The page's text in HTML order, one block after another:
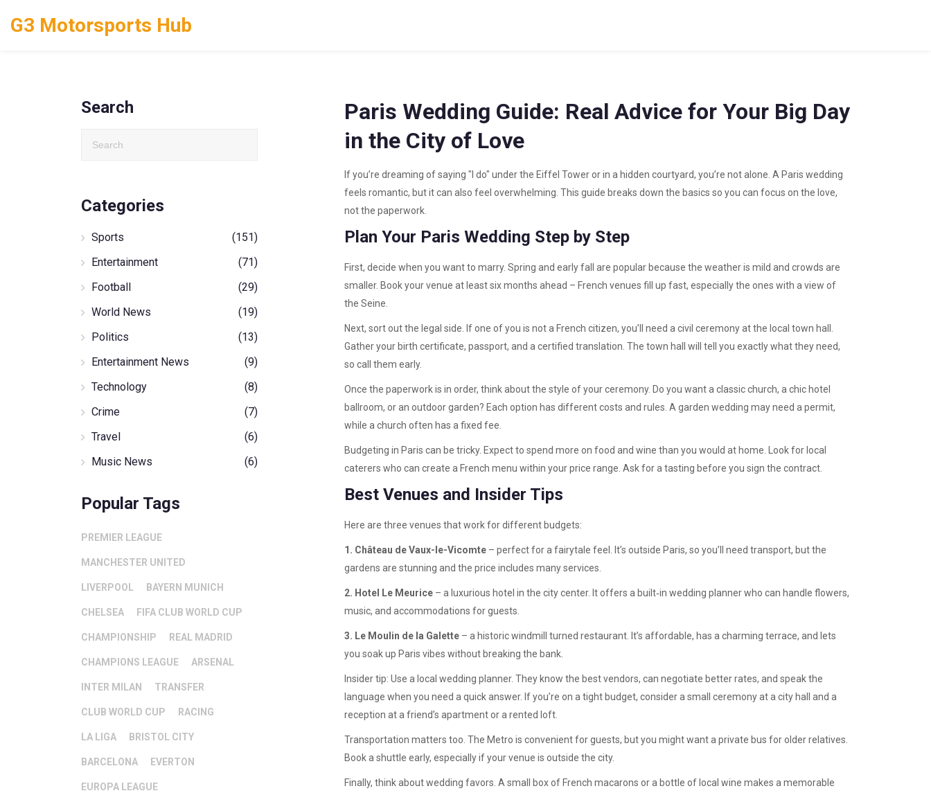
G3 Motorsports Hub
Paris Wedding Guide: Real Advice for Your Big Day
in the City of Love
If you’re dreaming of saying "I do" under the Eiffel Tower or in a hidden courtyard, you’re not alone. A Paris wedding
feels romantic, but it can also feel overwhelming. This guide breaks down the basics so you can focus on the love,
not the paperwork.
Plan Your Paris Wedding Step by Step
First, decide when you want to marry. Spring and early fall are popular because the weather is mild and crowds are
smaller. Book your venue at least six months ahead – French venues fill up fast, especially the ones with a view of
the Seine.
Next, sort out the legal side. If one of you is not a French citizen, you’ll need a civil ceremony at the local town hall.
Gather your birth certificate, passport, and a certified translation. The town hall will tell you exactly what they need,
so call them early.
Once the paperwork is in order, think about the style of your ceremony. Do you want a classic church, a chic hotel
ballroom, or an outdoor garden? Each option has different costs and rules. A garden wedding may need a permit,
while a church often has a fixed fee.
Budgeting in Paris can be tricky. Expect to spend more on food and wine than you would at home. Look for local
caterers who can create a French menu within your price range. Ask for a tasting before you sign the contract.
Best Venues and Insider Tips
Here are three venues that work for different budgets:
1. Château de Vaux-le-Vicomte – perfect for a fairytale feel. It’s outside Paris, so you’ll need transport, but the
gardens are stunning and the price includes many services.
2. Hotel Le Meurice – a luxurious hotel in the city center. It offers a built‑in wedding planner who can handle flowers,
music, and accommodations for guests.
3. Le Moulin de la Galette – a historic windmill turned restaurant. It’s affordable, has a charming terrace, and lets
you soak up Paris vibes without breaking the bank.
Insider tip: Use a local wedding planner. They know the best vendors, can negotiate better rates, and speak the
language when you need a quick answer. If you’re on a tight budget, consider a small ceremony at a city hall and a
reception at a friend’s apartment or a rented loft.
Transportation matters too. The Metro is convenient for guests, but you might want a private bus for older relatives.
Book a shuttle early, especially if your venue is outside the city.
Finally, think about wedding favors. A small box of French macarons or a bottle of local wine makes a memorable
Search
Categories
Sports
(151)
Entertainment
(71)
Football
(29)
World News
(19)
Politics
(13)
Entertainment News
(9)
Technology
(8)
Crime
(7)
Travel
(6)
Music News
(6)
Popular Tags
PREMIER LEAGUE
MANCHESTER UNITED
LIVERPOOL BAYERN MUNICH
CHELSEA FIFA CLUB WORLD CUP
CHAMPIONSHIP REAL MADRID
CHAMPIONS LEAGUE ARSENAL
INTER MILAN TRANSFER
CLUB WORLD CUP RACING
LA LIGA BRISTOL CITY
BARCELONA EVERTON
EUROPA LEAGUE